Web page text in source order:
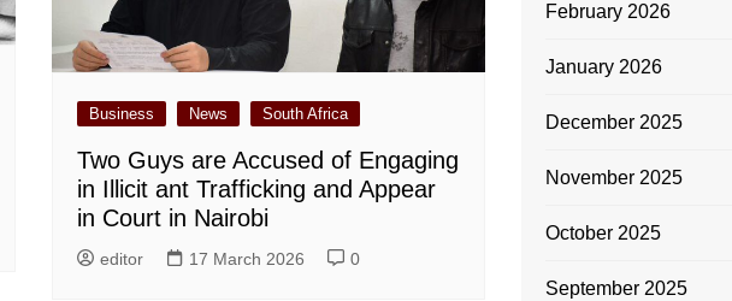
Business News South Africa
Two Guys are Accused of Engaging
in Illicit ant Trafficking and Appear
in Court in Nairobi
editor 17 March 2026 0
February 2026
January 2026
December 2025
November 2025
October 2025
September 2025